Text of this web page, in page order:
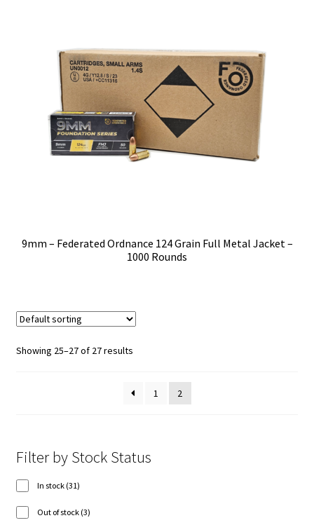
9mm – Federated Ordnance 124 Grain Full Metal Jacket –
1000 Rounds
Showing 25–27 of 27 results
1 2
Filter by Stock Status
In stock 3131
Out of stock 33